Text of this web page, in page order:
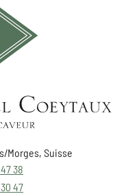
Morges, Suisse
38
47